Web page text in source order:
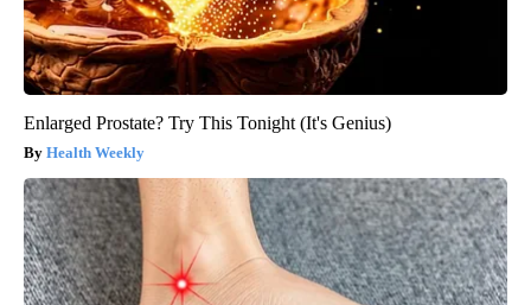
Enlarged Prostate? Try This Tonight (It's Genius)
Health Weekly